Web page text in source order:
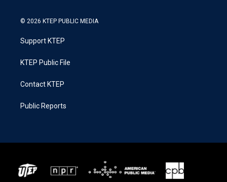
© 2026 KTEP PUBLIC MEDIA
Support KTEP
KTEP Public File
Contact KTEP
Public Reports